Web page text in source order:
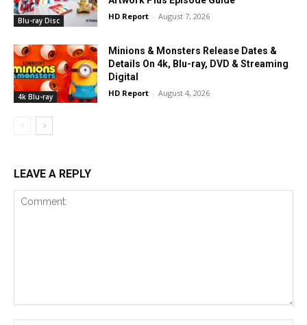
Blu-ray Disc HD Report - August 7, 2026
4k Blu-ray
Minions & Monsters Release Dates &
Details On 4k, Blu-ray, DVD & Streaming
Digital
HD Report - August 4, 2026
LEAVE A REPLY